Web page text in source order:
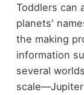
Toddlers can
planets'
the making
information
several